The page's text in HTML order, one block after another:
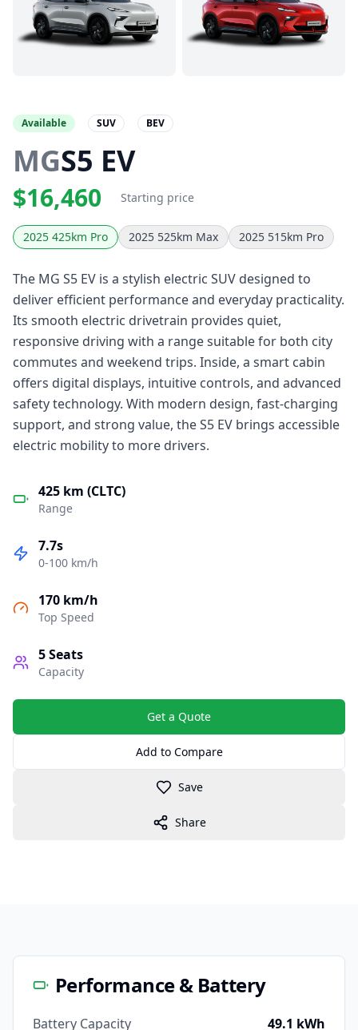
Available SUV BEV
MGS5 EV
$16,460 Starting price
2025 425km Pro 2025 525km Max 2025 515km Pro
The MG S5 EV is a stylish electric SUV designed to
deliver efficient performance and everyday practicality.
Its smooth electric drivetrain provides quiet,
responsive driving with a range suitable for both city
commutes and weekend trips. Inside, a smart cabin
offers digital displays, intuitive controls, and advanced
safety technology. With modern design, fast-charging
support, and strong value, the S5 EV brings accessible
electric mobility to more drivers.
425 km (CLTC)
Range
7.7s
0-100 km/h
170 km/h
Top Speed
5Seats
Capacity
Get a Quote
Add to Compare
Save
Share
Performance & Battery
Battery Capacity 49.1 kWh